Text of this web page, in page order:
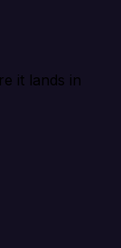
it lands in